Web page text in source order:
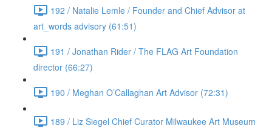
192 / Natalie Lemle / Founder and Chief Advisor at
art_words advisory (61:51)
191 / Jonathan Rider / The FLAG Art Foundation
director (66:27)
190 / Meghan O’Callaghan Art Advisor (72:31)
189 / Liz Siegel Chief Curator Milwaukee Art Museum